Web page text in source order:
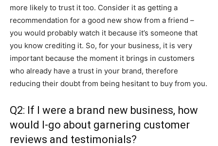
more likely to trust it too. Consider it as getting a
recommendation for a good new show from a friend –
you would probably watch it because it’s someone that
you know crediting it. So, for your business, it is very
important because the moment it brings in customers
who already have a trust in your brand, therefore
reducing their doubt from being hesitant to buy from you.
Q2: If I were a brand new business, how
would I-go about garnering customer
reviews and testimonials?